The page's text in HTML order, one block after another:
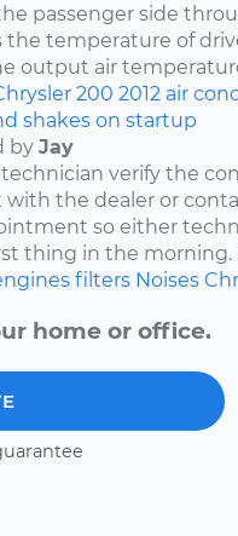
passenger side
the temperature of
output air
200 2012 air
shakes on startup
by Jay
technician verify the
the dealer or
so either
thing in the morning.
filters Noises
home or office.